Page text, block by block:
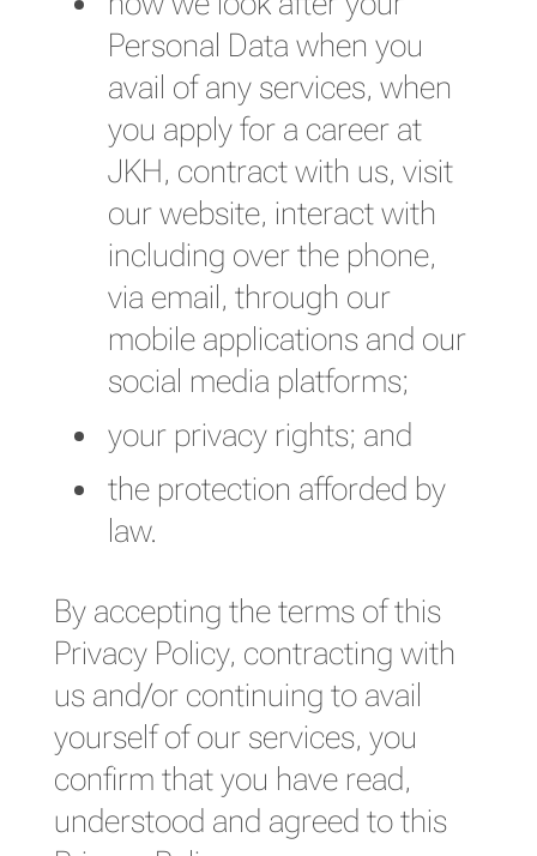
Personal Data when you
avail of any services, when
you apply for a career at
JKH, contract with us, visit
our website, interact with
including over the phone,
via email, through our
mobile applications and our
social media platforms;
your privacy rights; and
the protection afforded by
law.
By accepting the terms of this
Privacy Policy, contracting with
us and/or continuing to avail
yourself of our services, you
confirm that you have read,
understood and agreed to this